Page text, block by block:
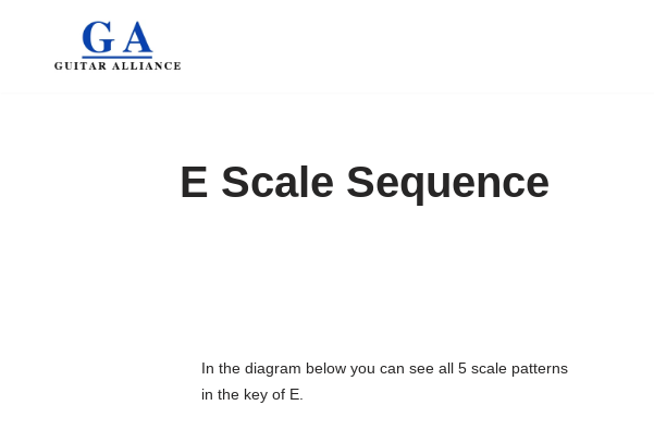
E Scale Sequence
In the diagram below you can see all 5 scale patterns
in the key of E.